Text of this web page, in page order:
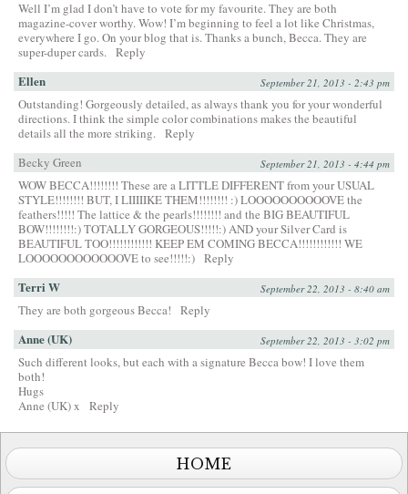
Well I’m glad I don’t have to vote for my favourite. They are both
magazine-cover worthy. Wow! I’m beginning to feel a lot like Christmas,
everywhere I go. On your blog that is. Thanks a bunch, Becca. They are
super-duper cards. Reply
Ellen September 21, 2013 - 2:43 pm
Outstanding! Gorgeously detailed, as always thank you for your wonderful
directions. I think the simple color combinations makes the beautiful
details all the more striking. Reply
Becky Green
September 21, 2013 - 4:44 pm
WOW BECCA!!!!!!!! These are a LITTLE DIFFERENT from your USUAL
STYLE!!!!!!!! BUT, I LIIIIIKE THEM!!!!!!!! :) LOOOOOOOOOOVE the
feathers!!!!! The lattice & the pearls!!!!!!!! and the BIG BEAUTIFUL
BOW!!!!!!!!:) TOTALLY GORGEOUS!!!!!:) AND your Silver Card is
BEAUTIFUL TOO!!!!!!!!!!!! KEEP EM COMING BECCA!!!!!!!!!!!! WE
LOOOOOOOOOOOOVE to see!!!!!:) Reply
Terri W September 22, 2013 - 8:40 am
They are both gorgeous Becca! Reply
Anne (UK) September 22, 2013 - 3:02 pm
Such different looks, but each with a signature Becca bow! I love them
both!
Hugs
Anne (UK) x
Reply
HOME